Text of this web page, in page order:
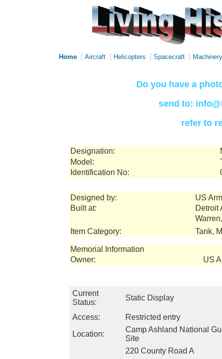
Home Aircraft Helicopters Spacecraft Machinery
Do you have a
send to:
refer to
Designation:
Model:
Identification No:
Designed by:
US
Built at:
Detroit
Item Category:
Tank,
Memorial Information
Owner:
US
Current
Status:
Static Display
Access:
Restricted entry
Location:
Camp Ashland National
Site
220 County Road A